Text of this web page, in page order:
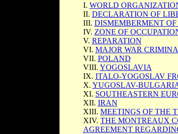
I. WORLD
II. DECLARATION OF
III. DISMEMBERMENT
IV. ZONE OF
V. REPARATION
VI. MAJOR WAR
VII. POLAND
VIII. YOGOSLAVIA
IX. ITALO-YOGOSLAV
X. YUGOSLAV-
XI. SOUTHEASTERN
XII. IRAN
XIII. MEETINGS OF THE
XIV. THE MONTREAUX
AGREEMENT